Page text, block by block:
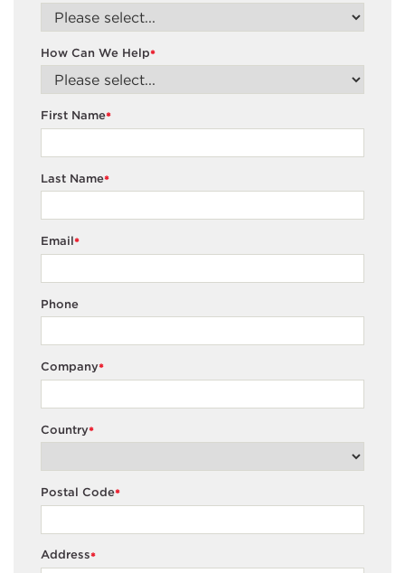
*
How Can We Help
*
First Name
*
Last Name
*
Email
Phone
*
Company
*
Country
*
Postal Code
*
Address